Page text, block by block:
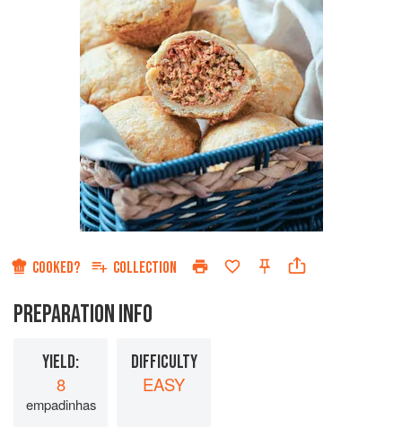
COOKED? COLLECTION
PREPARATION INFO
YIELD:
8
empadinhas
DIFFICULTY
EASY